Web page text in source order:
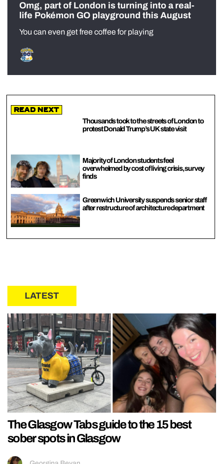
Omg, part of London is turning into a real-
life Pokémon GO playground this August
You can even get free coffee for playing
Read Next
Thousands took to the streets of London to
protest Donald Trump’s UK state visit
Majority of London students feel
overwhelmed by cost of living crisis, survey
finds
Greenwich University suspends senior staff
after restructure of architecture department
LATEST
The Glasgow Tabs guide to the 15 best
sober spots in Glasgow